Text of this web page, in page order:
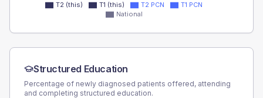
T2 (this) T1 (this) T2 PCN
T1 PCN
National
Structured Education
Percentage of newly diagnosed patients offered, attending
and completing structured education.